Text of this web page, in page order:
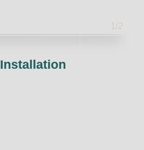
1/2
Installation